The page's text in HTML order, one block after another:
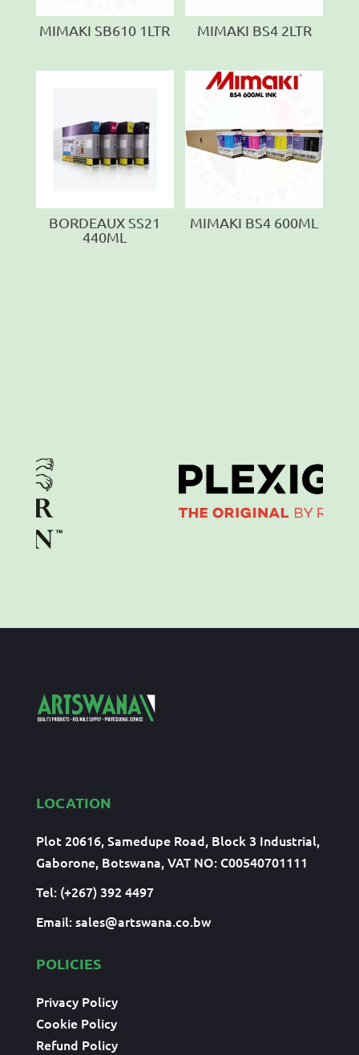
MIMAKI SB610 1LTR MIMAKI BS4 2LTR
BORDEAUX SS21
440ML
MIMAKI BS4 600ML
LOCATION
Plot 20616, Samedupe Road, Block 3 Industrial,
Gaborone, Botswana, VAT NO: C00540701111
Tel: (+267) 392 4497
Email:sales@artswana.co.bw
POLICIES
Privacy Policy
Cookie Policy
Refund Policy